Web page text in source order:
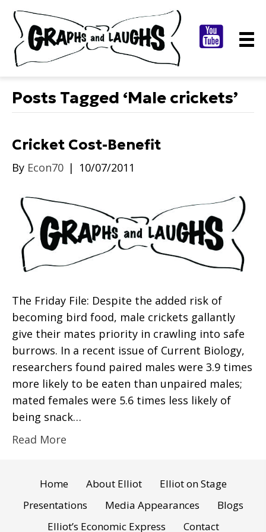
Posts Tagged ‘Male crickets’
Cricket Cost-Benefit
By Econ70 | 10/07/2011
The Friday File: Despite the added risk of
becoming bird food, male crickets gallantly
give their mates priority in crawling into safe
burrows. In a recent issue of Current Biology,
researchers found paired males were 3.9 times
more likely to be eaten than unpaired males;
mated females were 5.6 times less likely of
being snack…
Read More
Home About Elliot
Elliot on Stage
Presentations
Media Appearances
Blogs
Elliot’s Economic Express
Contact